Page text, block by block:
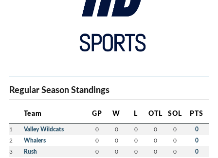
for your continued support.
Mike Field
Executive Director
Hockey Nova Scotia
Garreth MacDonald
Communications & Special Events Director
Regular Season Standings
Team GP W L OTL SOL PTS
1 Valley Wildcats 0 0 0 0 0 0
2 Whalers 0 0 0 0 0 0
3 Rush 0 0 0 0 0 0